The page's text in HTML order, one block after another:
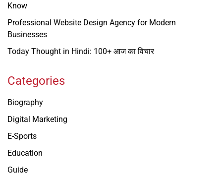
Know
Professional Website Design Agency for Modern
Businesses
Today Thought in Hindi: 100+ आज का विचार
Categories
Biography
Digital Marketing
E-Sports
Education
Guide